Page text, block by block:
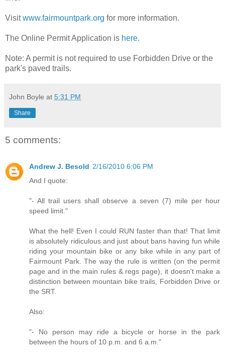
Visitwww.fairmountpark.org for more information.
The Online Permit Application is here.
Note: A permit is not required to use Forbidden Drive or the
park's paved trails.
John Boyle at 5:31 PM
Share
5 comments:
Andrew J. Besold 2/16/2010 6:06 PM
And I quote:
"- All trail users shall observe a seven (7) mile per hour
speed limit."
What the hell! Even I could RUN faster than that! That limit
is absolutely ridiculous and just about bans having fun while
riding your mountain bike or any bike while in any part of
Fairmount Park. The way the rule is written (on the permit
page and in the main rules & regs page), it doesn't make a
distinction between mountain bike trails, Forbidden Drive or
the SRT.
Also:
"- No person may ride a bicycle or horse in the park
between the hours of 10 p.m. and 6 a.m."